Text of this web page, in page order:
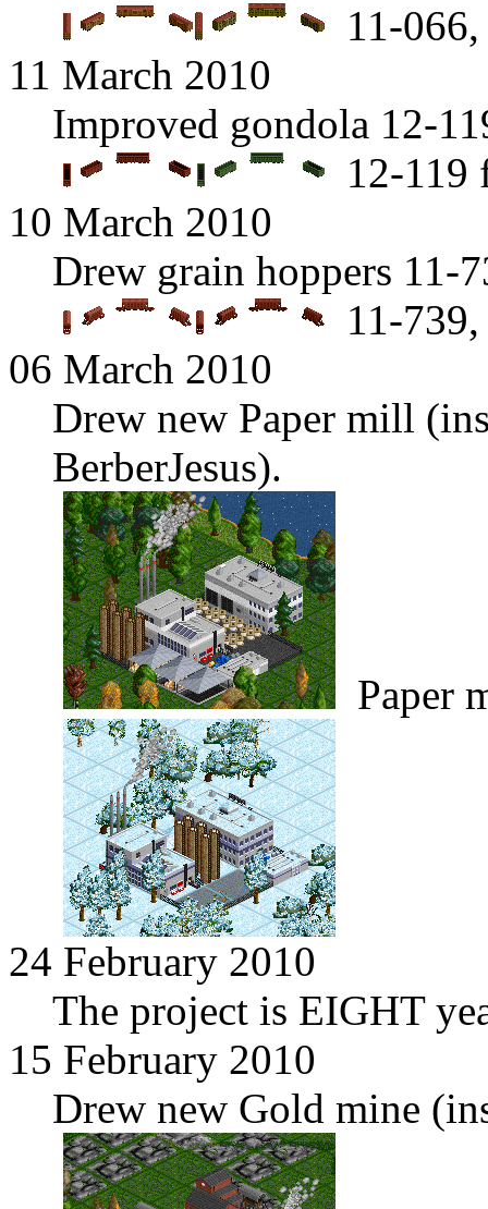
11-
11 March 2010
Improved gondola 12-
12-119
10 March 2010
Drew grain hoppers 11-
11-
06 March 2010
Drew new Paper mill
BerberJesus).
Paper
24 February 2010
The project is EIGHT
15 February 2010
Drew new Gold mine